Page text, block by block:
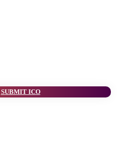
SUBMIT ICO